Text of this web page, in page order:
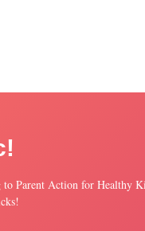
Parent Action for Healthy